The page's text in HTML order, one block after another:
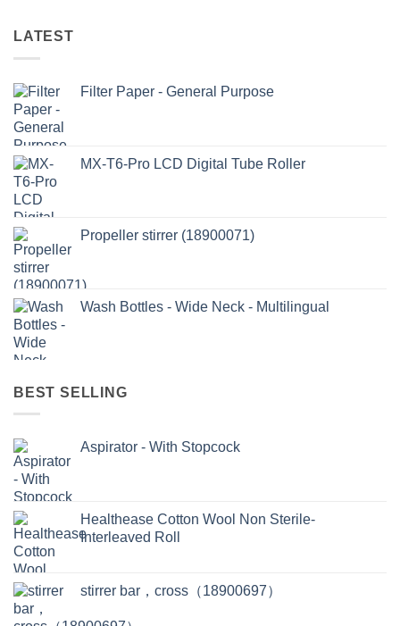
LATEST
Filter Paper - General Purpose
MX-T6-Pro LCD Digital Tube Roller
Propeller stirrer (18900071)
Wash Bottles - Wide Neck - Multilingual
BEST SELLING
Aspirator - With Stopcock
Healthease Cotton Wool Non Sterile-
Interleaved Roll
stirrer bar，cross（18900697）